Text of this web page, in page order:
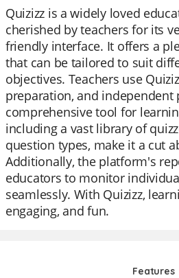
Quizizz is a widely loved
cherished by teachers for its
friendly interface. It offers a
that can be tailored to suit
objectives. Teachers use
preparation, and independent
comprehensive tool for
including a vast library of
question types, make it a cut
Additionally, the platform's
educators to monitor
seamlessly. With Quizizz,
engaging, and fun.
Features